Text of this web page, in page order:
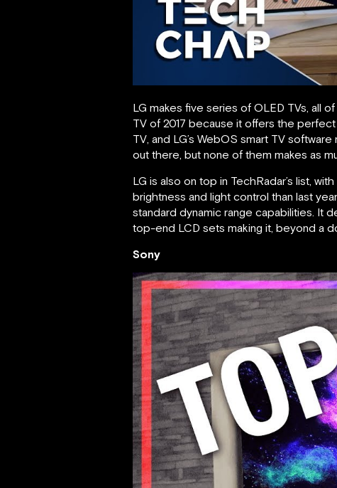
LG makes five series of OLED TVs, all
TV of 2017 because it offers the
TV, and LG’s WebOS smart TV
out there, but none of them makes as
LG is also on top in TechRadar’s list,
brightness and light control than last
standard dynamic range capabilities. It
top-end LCD sets making it, beyond a
Sony